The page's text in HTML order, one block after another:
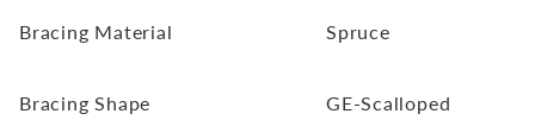
Bracing Material Spruce
Bracing Shape GE-Scalloped